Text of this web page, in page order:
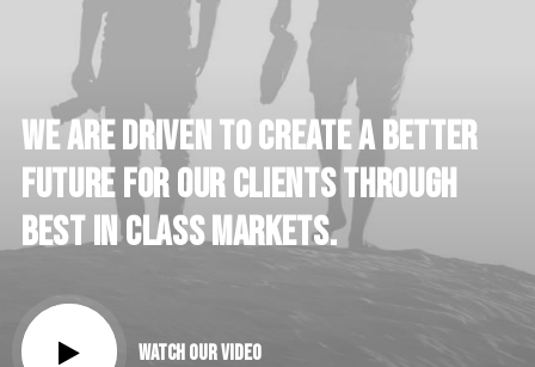
Wearedriventocreateabetter
futureforourclientsthrough
bestinclassmarkets.
Watch our Video